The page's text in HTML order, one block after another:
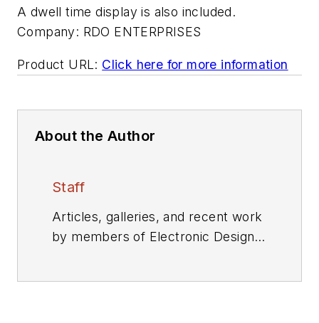
A dwell time display is also included.
Company: RDO ENTERPRISES
Product URL: Click here for more information
About the Author
Staff
Articles, galleries, and recent work
by members of Electronic Design's